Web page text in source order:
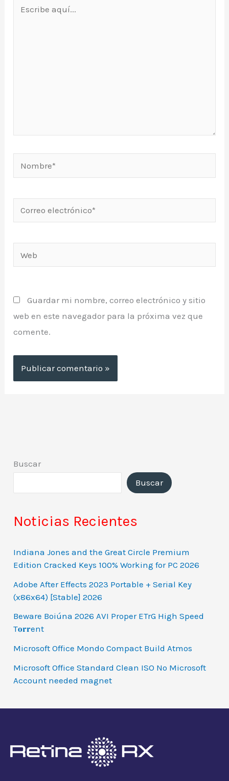
Nombre*
electrónico*
Guardar mi nombre, correo electrónico y sitio
web en este navegador para la próxima vez que
comente.
Buscar
Buscar
Noticias Recientes
Indiana Jones and the Great Circle Premium
Edition Cracked Keys 100% Working for PC 2026
Adobe After Effects 2023 Portable + Serial Key
(x86x64) [Stable] 2026
Beware Boiúna 2026 AVI Proper ETrG High Speed
T𝐨𝐫𝐫ent
Microsoft Office Mondo Compact Build Atmos
Microsoft Office Standard Clean ISO No Microsoft
Account needed magnet